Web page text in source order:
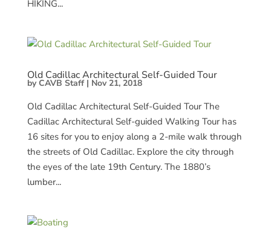
HIKING...
Old Cadillac Architectural Self-Guided Tour
byCAVB Staff| Nov 21, 2018
Old Cadillac Architectural Self-Guided Tour The
Cadillac Architectural Self-guided Walking Tour has
16 sites for you to enjoy along a 2-mile walk through
the streets of Old Cadillac. Explore the city through
the eyes of the late 19th Century. The 1880’s
lumber...